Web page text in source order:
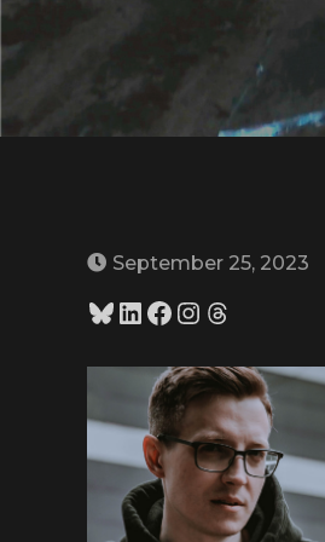
September 25, 2023
Bluesky
LinkedIn
Facebook
Instagram
Threads